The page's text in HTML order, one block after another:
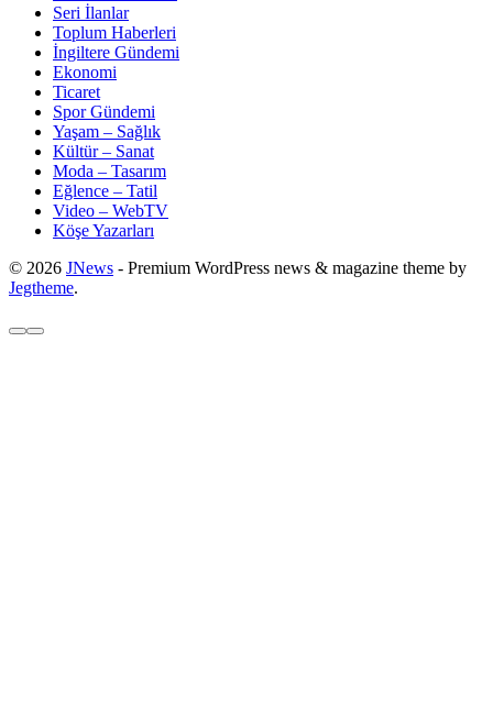
Seri İlanlar
Toplum Haberleri
İngiltere Gündemi
Ekonomi
Ticaret
Spor Gündemi
Yaşam – Sağlık
Kültür – Sanat
Moda – Tasarım
Eğlence – Tatil
Video – WebTV
Köşe Yazarları
© 2026 JNews - Premium WordPress news & magazine theme by
Jegtheme.